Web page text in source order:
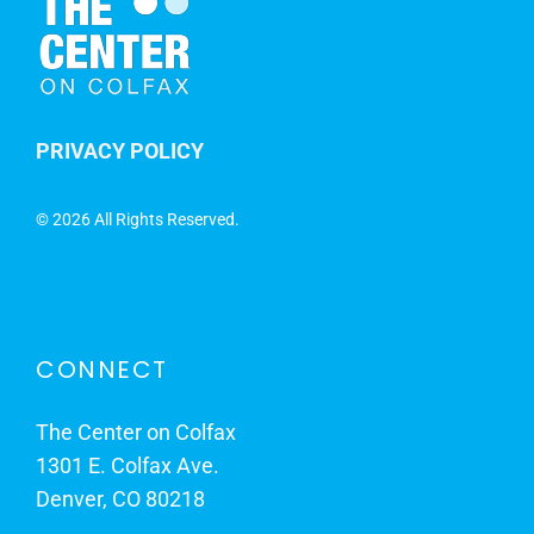
PRIVACY POLICY
©2026 All Rights Reserved.
CONNECT
The Center on Colfax
1301 E. Colfax Ave.
Denver, CO 80218